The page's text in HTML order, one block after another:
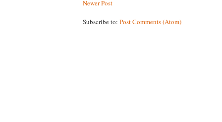
Newer Post
Subscribe to: Post Comments (Atom)